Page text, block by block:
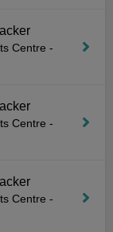
Centre -
Centre -
Centre -